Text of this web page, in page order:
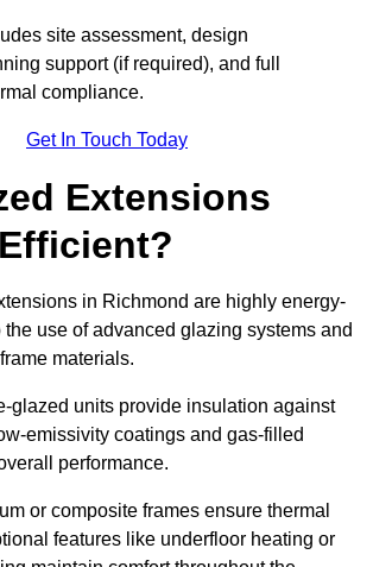
site assessment, design
support (if required), and full
compliance.
Get In Touch Today
Extensions
in Richmond are highly energy-
use of advanced glazing systems and
materials.
glazed units provide insulation against
emissivity coatings and gas-filled
performance.
or composite frames ensure thermal
features like underfloor heating or